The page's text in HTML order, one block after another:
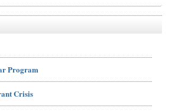
Program
Crisis